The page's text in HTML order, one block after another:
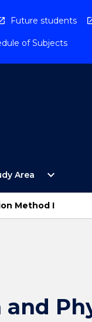
Future students
of Subjects
Area
Open
Study
Area
Menu
expand_more
Method I
and